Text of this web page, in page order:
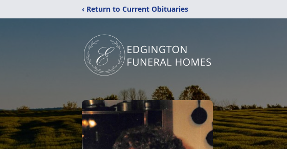
‹ Return to Current Obituaries